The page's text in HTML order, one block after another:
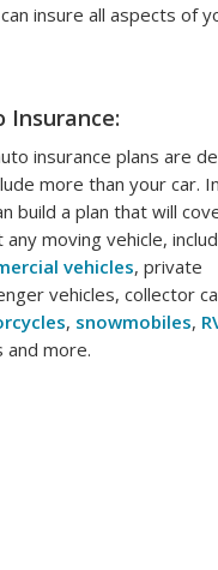
insure all aspects of
Insurance:
insurance plans are
more than your car.
build a plan that will
any moving vehicle,
vehicles, private
vehicles, collector
, snowmobiles,
and more.